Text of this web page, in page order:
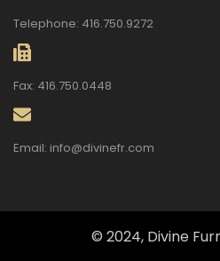
Telephone: 416.750.9272
Fax: 416.750.0448
Email: info@divinefr.com
© 2024, Divine